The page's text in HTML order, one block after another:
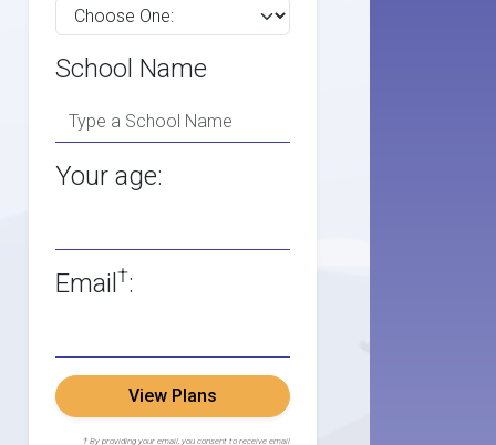
School Name
Your age:
Email †:
View Plans
† By providing your email, you consent to receive email